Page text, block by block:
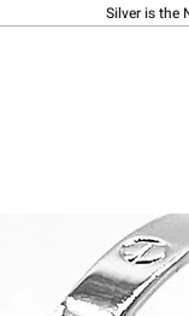
Silver is the